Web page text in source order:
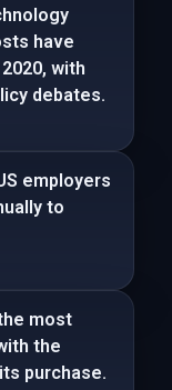
have
with
debates.
employers
to
most
the
purchase.